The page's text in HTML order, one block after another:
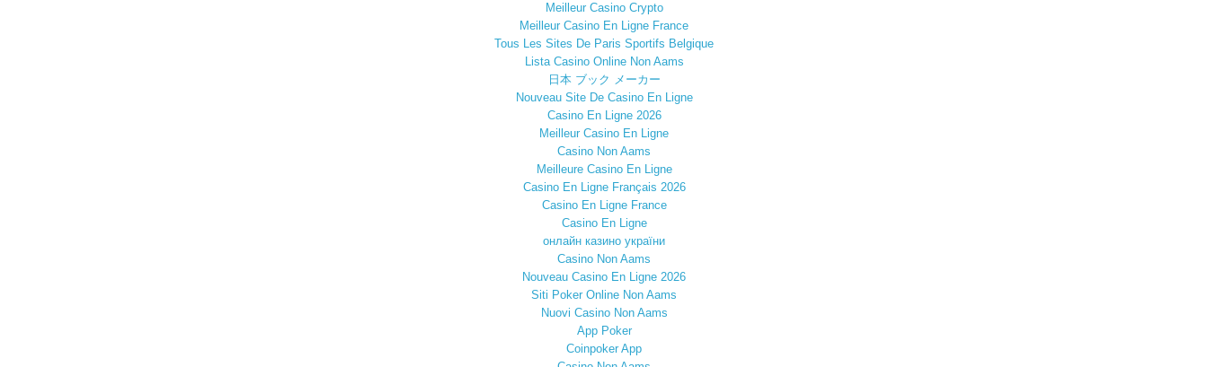
Meilleur Casino Crypto
Meilleur Casino En Ligne France
Tous Les Sites De Paris Sportifs Belgique
Lista Casino Online Non Aams
日本 ブック メーカー
Nouveau Site De Casino En Ligne
Casino En Ligne 2026
Meilleur Casino En Ligne
Casino Non Aams
Meilleure Casino En Ligne
Casino En Ligne Français 2026
Casino En Ligne France
Casino En Ligne
онлайн казино україни
Casino Non Aams
Nouveau Casino En Ligne 2026
Siti Poker Online Non Aams
Nuovi Casino Non Aams
App Poker
Coinpoker App